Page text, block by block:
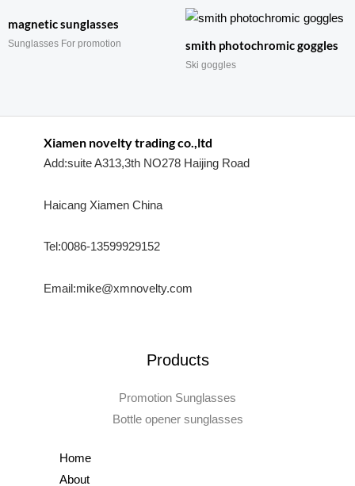
magnetic sunglasses
Sunglasses For promotion smith photochromic goggles
Ski goggles
Xiamen novelty trading co.,ltd
Add:suite A313,3th NO278 Haijing Road
Haicang Xiamen China
Tel:0086-13599929152
Email:mike@xmnovelty.com
Products
Promotion Sunglasses
Bottle opener sunglasses
Home
About